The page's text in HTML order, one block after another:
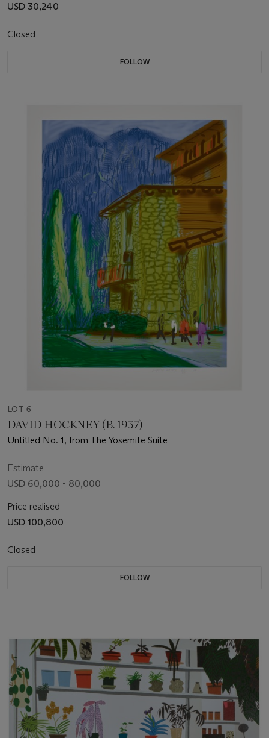
USD 30,240
Closed
FOLLOW
LOT 6
DAVID HOCKNEY (B. 1937)
Untitled No. 1, from The Yosemite Suite
Estimate
USD 60,000 - 80,000
Price realised
USD 100,800
Closed
FOLLOW